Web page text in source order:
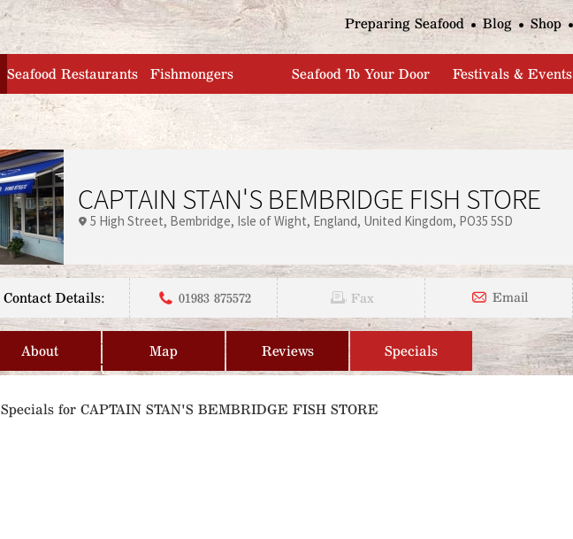
Jump to navigation
Preparing Seafood Blog Shop
home
Seafood Restaurants Fishmongers Seafood To Your Door Festivals & Events
CAPTAIN STAN'S BEMBRIDGE FISH STORE
5 High Street Bembridge Isle of Wight England United Kingdom PO35 5SD
Contact Details: 01983 875572 Fax Email
About Map Reviews Specials
Specials for CAPTAIN STAN'S BEMBRIDGE FISH STORE